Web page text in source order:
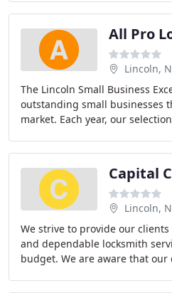
All Pro
Lincoln,
The Lincoln Small Business
outstanding small businesses
market. Each year, our
Capital
Lincoln,
We strive to provide our
and dependable locksmith
budget. We are aware that